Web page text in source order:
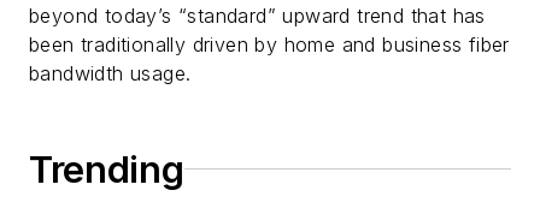
beyond today’s “standard” upward trend that has
been traditionally driven by home and business fiber
bandwidth usage.
Trending